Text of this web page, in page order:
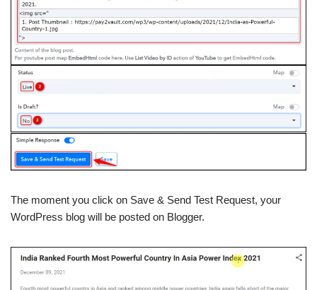
The moment you click on Save & Send Test Request, your
WordPress blog will be posted on Blogger.